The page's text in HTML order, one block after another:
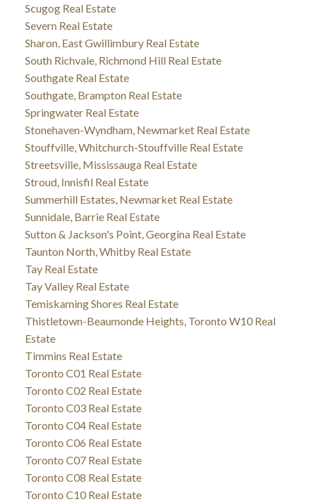
Scugog Real Estate
Severn Real Estate
Sharon, East Gwillimbury Real Estate
South Richvale, Richmond Hill Real Estate
Southgate Real Estate
Southgate, Brampton Real Estate
Springwater Real Estate
Stonehaven-Wyndham, Newmarket Real Estate
Stouffville, Whitchurch-Stouffville Real Estate
Streetsville, Mississauga Real Estate
Stroud, Innisfil Real Estate
Summerhill Estates, Newmarket Real Estate
Sunnidale, Barrie Real Estate
Sutton & Jackson's Point, Georgina Real Estate
Taunton North, Whitby Real Estate
Tay Real Estate
Tay Valley Real Estate
Temiskaming Shores Real Estate
Thistletown-Beaumonde Heights, Toronto W10 Real
Estate
Timmins Real Estate
Toronto C01 Real Estate
Toronto C02 Real Estate
Toronto C03 Real Estate
Toronto C04 Real Estate
Toronto C06 Real Estate
Toronto C07 Real Estate
Toronto C08 Real Estate
Toronto C10 Real Estate